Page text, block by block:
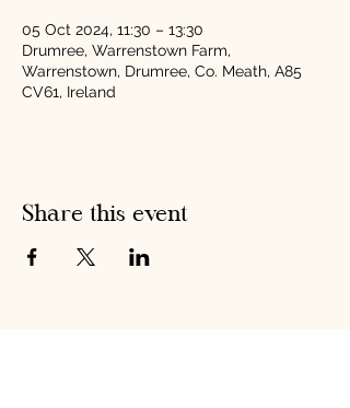
05 Oct 2024, 11:30 – 13:30
Drumree, Warrenstown Farm,
Warrenstown, Drumree, Co. Meath, A85
CV61, Ireland
Share this event